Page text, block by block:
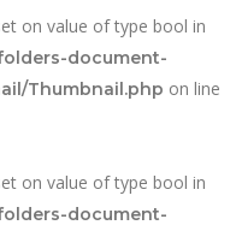
on value of type bool in
document-
Thumbnail.php on line
on value of type bool in
document-